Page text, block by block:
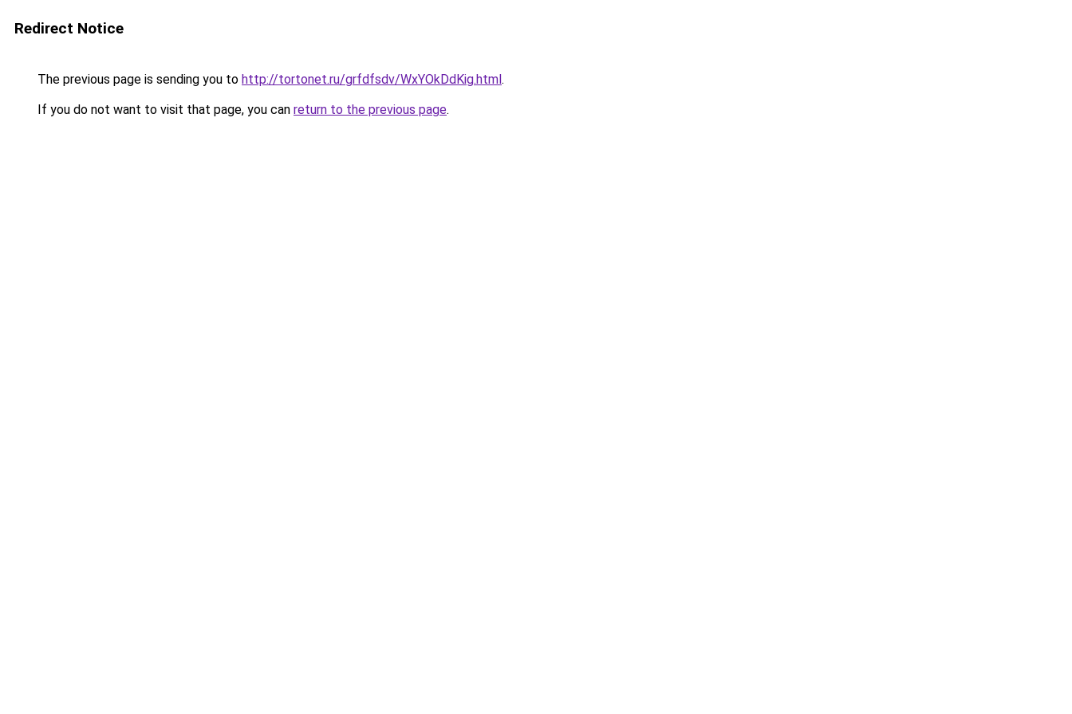
Redirect Notice
The previous page is sending you to http://tortonet.ru/grfdfsdv/WxYOkDdKig.html.
If you do not want to visit that page, you can return to the previous page.